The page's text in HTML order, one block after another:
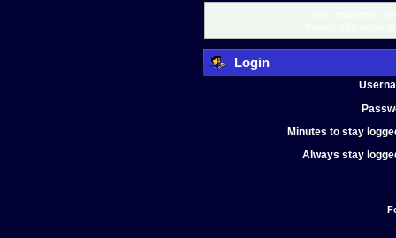
Login
Minutes to stay
Always stay